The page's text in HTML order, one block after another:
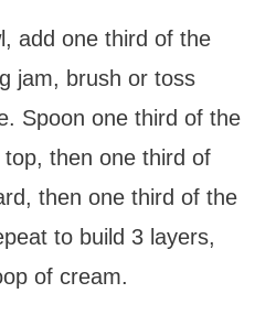
add one third of the
jam, brush or toss
Spoon one third of the
then one third of
then one third of the
to build 3 layers,
of cream.